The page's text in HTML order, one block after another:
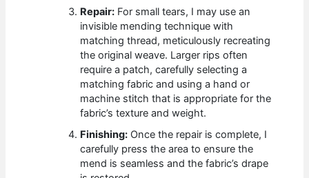
Repair: For small tears, I may use an
invisible mending technique with
matching thread, meticulously recreating
the original weave. Larger rips often
require a patch, carefully selecting a
matching fabric and using a hand or
machine stitch that is appropriate for the
fabric’s texture and weight.
Finishing: Once the repair is complete, I
carefully press the area to ensure the
mend is seamless and the fabric’s drape